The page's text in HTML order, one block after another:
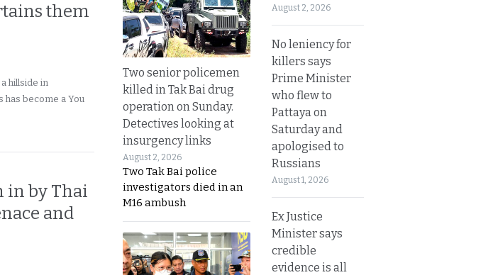
them
hillside in
has become a You
in by Thai
and
Two senior policemen
killed in Tak Bai drug
operation on Sunday.
Detectives looking at
insurgency links
August 2, 2026
Two Tak Bai police
investigators died in an
M16 ambush
August 2, 2026
No leniency for
killers says
Prime Minister
who flew to
Pattaya on
Saturday and
apologised to
Russians
August 1, 2026
Ex Justice
Minister says
credible
evidence is all